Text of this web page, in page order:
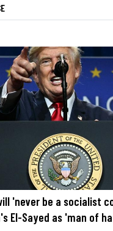
'never be a socialist
El-Sayed as 'man of